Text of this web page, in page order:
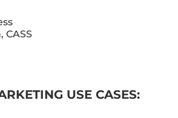
CASS
USE CASES: